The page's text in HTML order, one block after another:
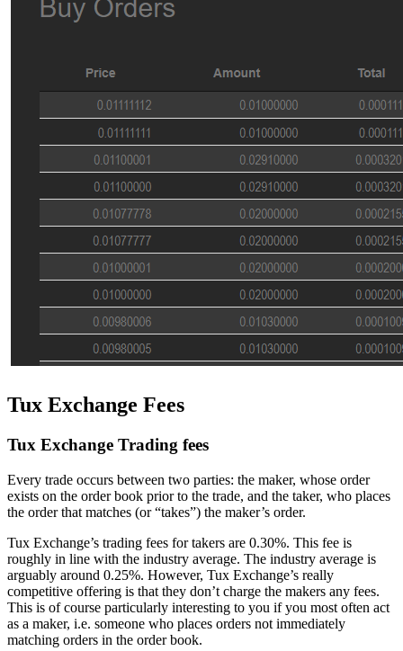
Tux Exchange Fees
Tux Exchange Trading fees
Every trade occurs between two parties: the maker, whose order
exists on the order book prior to the trade, and the taker, who places
the order that matches (or “takes”) the maker’s order.
Tux Exchange’s trading fees for takers are 0.30%. This fee is
roughly in line with the industry average. The industry average is
arguably around 0.25%. However, Tux Exchange’s really
competitive offering is that they don’t charge the makers any fees.
This is of course particularly interesting to you if you most often act
as a maker, i.e. someone who places orders not immediately
matching orders in the order book.